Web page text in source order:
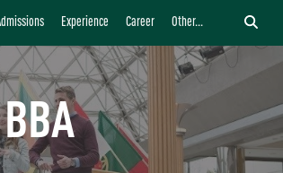
Experience Career Other...